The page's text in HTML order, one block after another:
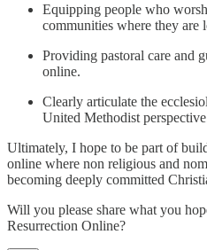
Equipping people who
communities where they are
Providing pastoral care and
online.
Clearly articulate the
United Methodist
Ultimately, I hope to be part of
online where non religious and
becoming deeply committed
Will you please share what you
Resurrection Online?